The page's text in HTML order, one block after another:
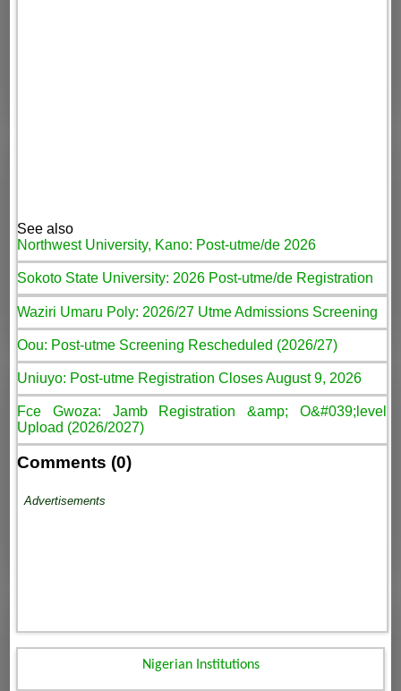
See also
Northwest University, Kano: Post-utme/de 2026
Sokoto State University: 2026 Post-utme/de Registration
Waziri Umaru Poly: 2026/27 Utme Admissions Screening
Oou: Post-utme Screening Rescheduled (2026/27)
Uniuyo: Post-utme Registration Closes August 9, 2026
Fce Gwoza: Jamb Registration &amp; O&#039;level
Upload (2026/2027)
Comments (0)
Advertisements
Nigerian Institutions